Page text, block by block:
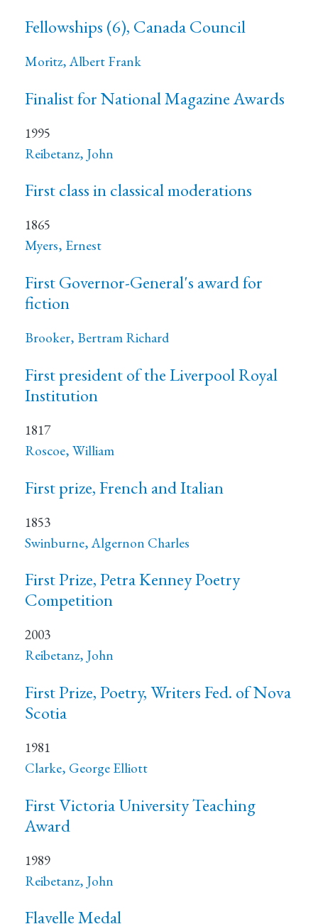
Fellowships (6), Canada Council
Moritz, Albert Frank
Finalist for National Magazine Awards
1995
Reibetanz, John
First class in classical moderations
1865
Myers, Ernest
First Governor-General's award for
fiction
Brooker, Bertram Richard
First president of the Liverpool Royal
Institution
1817
Roscoe, William
First prize, French and Italian
1853
Swinburne, Algernon Charles
First Prize, Petra Kenney Poetry
Competition
2003
Reibetanz, John
First Prize, Poetry, Writers Fed. of Nova
Scotia
1981
Clarke, George Elliott
First Victoria University Teaching
Award
1989
Reibetanz, John
Flavelle Medal